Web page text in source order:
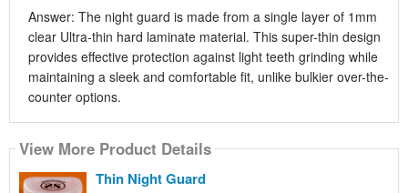
Answer: The night guard is made from a single layer of 1mm
clear Ultra-thin hard laminate material. This super-thin design
provides effective protection against light teeth grinding while
maintaining a sleek and comfortable fit, unlike bulkier over-the-
counter options.
View More Product Details
Thin Night Guard